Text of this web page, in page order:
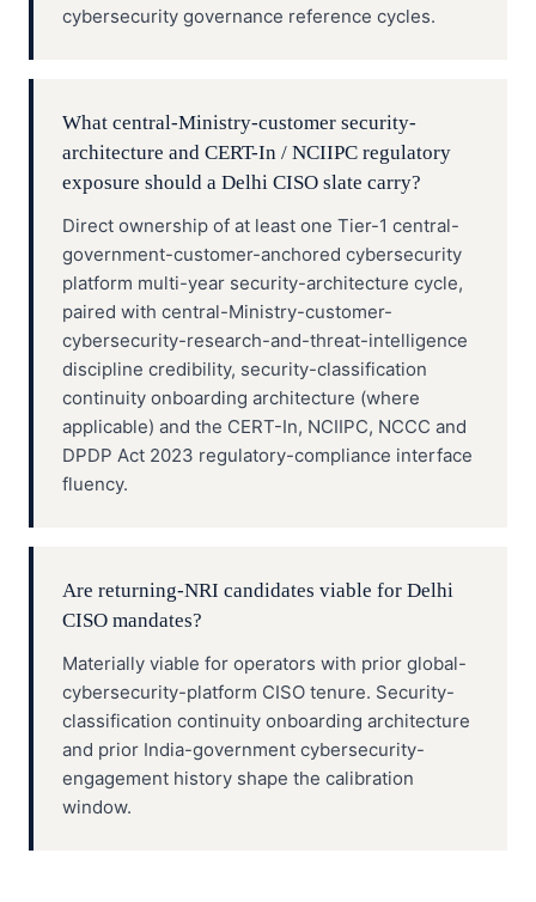
cybersecurity governance reference cycles.
What central-Ministry-customer security-
architecture and CERT-In / NCIIPC regulatory
exposure should a Delhi CISO slate carry?
Direct ownership of at least one Tier-1 central-
government-customer-anchored cybersecurity
platform multi-year security-architecture cycle,
paired with central-Ministry-customer-
cybersecurity-research-and-threat-intelligence
discipline credibility, security-classification
continuity onboarding architecture (where
applicable) and the CERT-In, NCIIPC, NCCC and
DPDP Act 2023 regulatory-compliance interface
fluency.
Are returning-NRI candidates viable for Delhi
CISO mandates?
Materially viable for operators with prior global-
cybersecurity-platform CISO tenure. Security-
classification continuity onboarding architecture
and prior India-government cybersecurity-
engagement history shape the calibration
window.